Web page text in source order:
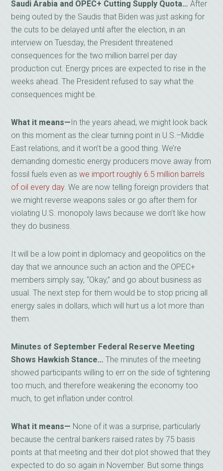
Saudi Arabia and OPEC+ Cutting Supply Quota…After
being outed by the Saudis that Biden was just asking for
the cuts to be delayed until after the election, in an
interview on Tuesday, the President threatened
consequences for the two million barrel per day
production cut. Energy prices are expected to rise in the
weeks ahead. The President refused to say what the
consequences might be.
What it means— In the years ahead, we might look back
on this moment as the clear turning point in U.S.–Middle
East relations, and it won’t be a good thing. We’re
demanding domestic energy producers move away from
fossil fuels even aswe import roughly 6.5 million barrels
of oil every day. We are now telling foreign providers that
we might reverse weapons sales or go after them for
violating U.S. monopoly laws because we don’t like how
they do business.
It will be a low point in diplomacy and geopolitics on the
day that we announce such an action and the OPEC+
members simply say, “Okay,” and go about business as
usual. The next step for them would be to stop pricing all
energy sales in dollars, which will hurt us a lot more than
them.
Minutes of September Federal Reserve Meeting
Shows Hawkish Stance…The minutes of the meeting
showed participants willing to err on the side of tightening
too much, and therefore weakening the economy too
much, to get inflation under control.
What it means— None of it was a surprise, particularly
because the central bankers raised rates by 75 basis
points at that meeting and their dot plot showed that they
expected to do so again in November. But some things